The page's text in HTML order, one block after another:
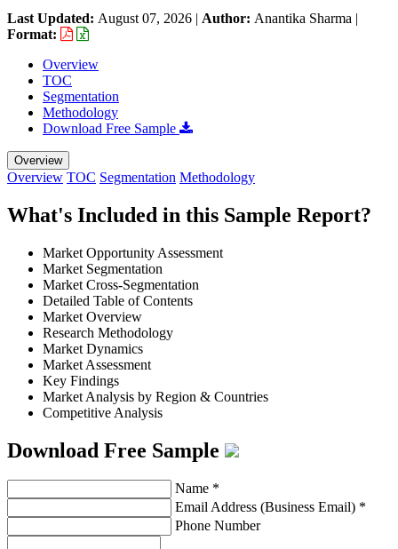
Last Updated: August 07, 2026 | Author: Anantika Sharma |
Format:
Overview
TOC
Segmentation
Methodology
Download Free Sample
Overview
Overview TOC Segmentation Methodology
What's Included in this Sample Report?
Market Opportunity Assessment
Market Segmentation
Market Cross-Segmentation
Detailed Table of Contents
Market Overview
Research Methodology
Market Dynamics
Market Assessment
Key Findings
Market Analysis by Region & Countries
Competitive Analysis
Download Free Sample
Name *
Email Address (Business Email) *
Phone Number